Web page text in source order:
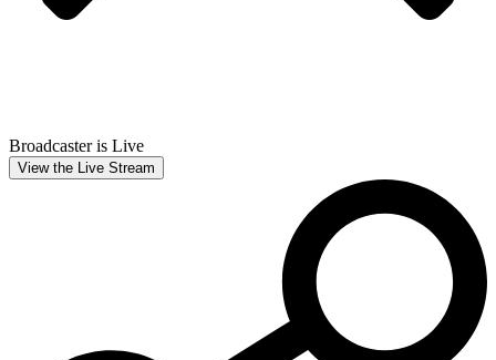
Broadcaster is Live
View the Live Stream